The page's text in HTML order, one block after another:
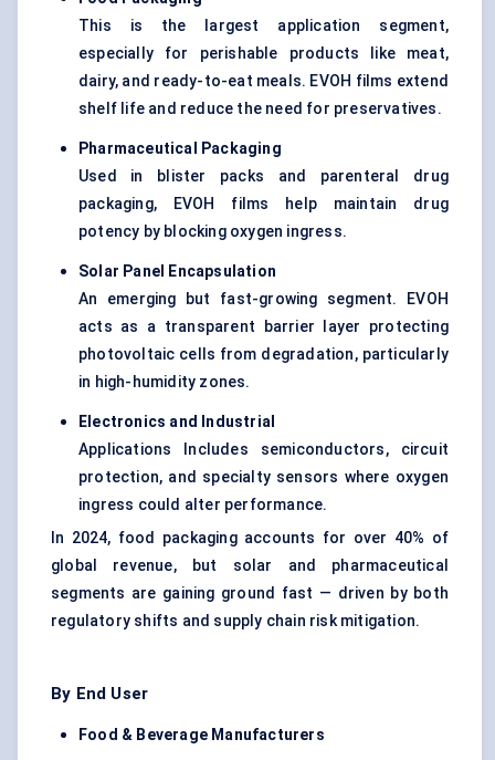
This is the largest application segment,
especially for perishable products like meat,
dairy, and ready-to-eat meals. EVOH films extend
shelf life and reduce the need for preservatives.
Pharmaceutical Packaging
Used in blister packs and parenteral drug
packaging, EVOH films help maintain drug
potency by blocking oxygen ingress.
Solar Panel Encapsulation
An emerging but fast-growing segment. EVOH
acts as a transparent barrier layer protecting
photovoltaic cells from degradation, particularly
in high-humidity zones.
Electronics and Industrial
Applications Includes semiconductors, circuit
protection, and specialty sensors where oxygen
ingress could alter performance.
In 2024, food packaging accounts for over 40% of
global revenue, but solar and pharmaceutical
segments are gaining ground fast — driven by both
regulatory shifts and supply chain risk mitigation.
By End User
Food & Beverage Manufacturers